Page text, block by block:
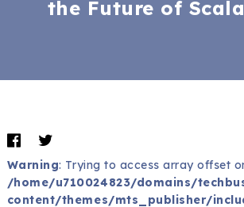
the Future of
Warning: Trying to access array offset
/home/u710024823/domains/
content/themes/mts_publisher/